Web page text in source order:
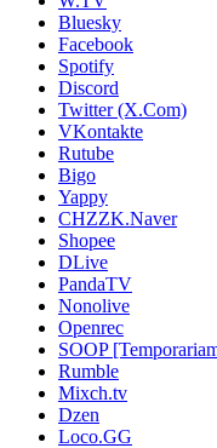
Bluesky
Facebook
Spotify
Discord
Twitter (X.Com)
VKontakte
Rutube
Bigo
Yappy
CHZZK.Naver
Shopee
DLive
PandaTV
Nonolive
Openrec
SOOP
Rumble
Mixch.tv
Dzen
Loco.GG